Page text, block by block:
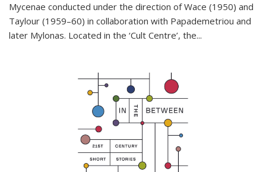
Mycenae conducted under the direction of Wace (1950) and
Taylour (1959–60) in collaboration with Papademetriou and
later Mylonas. Located in the ‘Cult Centre’, the...